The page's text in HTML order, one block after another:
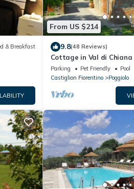
& Breakfast
From US $214
9.8(48 Reviews)
Cottage in Val di Chiana
Parking Pet Friendly
Pool
Castiglion Fiorentino
Poggiolo